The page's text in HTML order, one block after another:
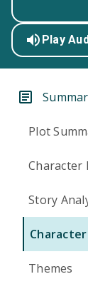
Play
Plot
Character
Story
Themes